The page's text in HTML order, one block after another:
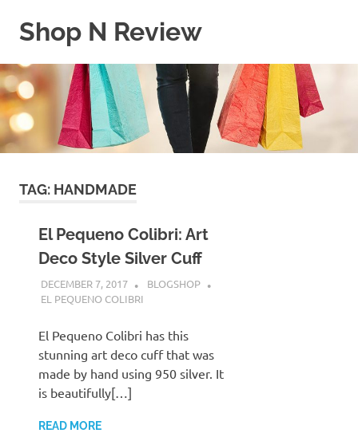
Shop N Review
WordPress
Blog
TAG: HANDMADE
El Pequeno Colibri: Art
Deco Style Silver Cuff
DECEMBER 7, 2017
BLOGSHOP
EL PEQUENO COLIBRI
El Pequeno Colibri has this
stunning art deco cuff that was
made by hand using 950 silver. It
is beautifully[…]
READ MORE